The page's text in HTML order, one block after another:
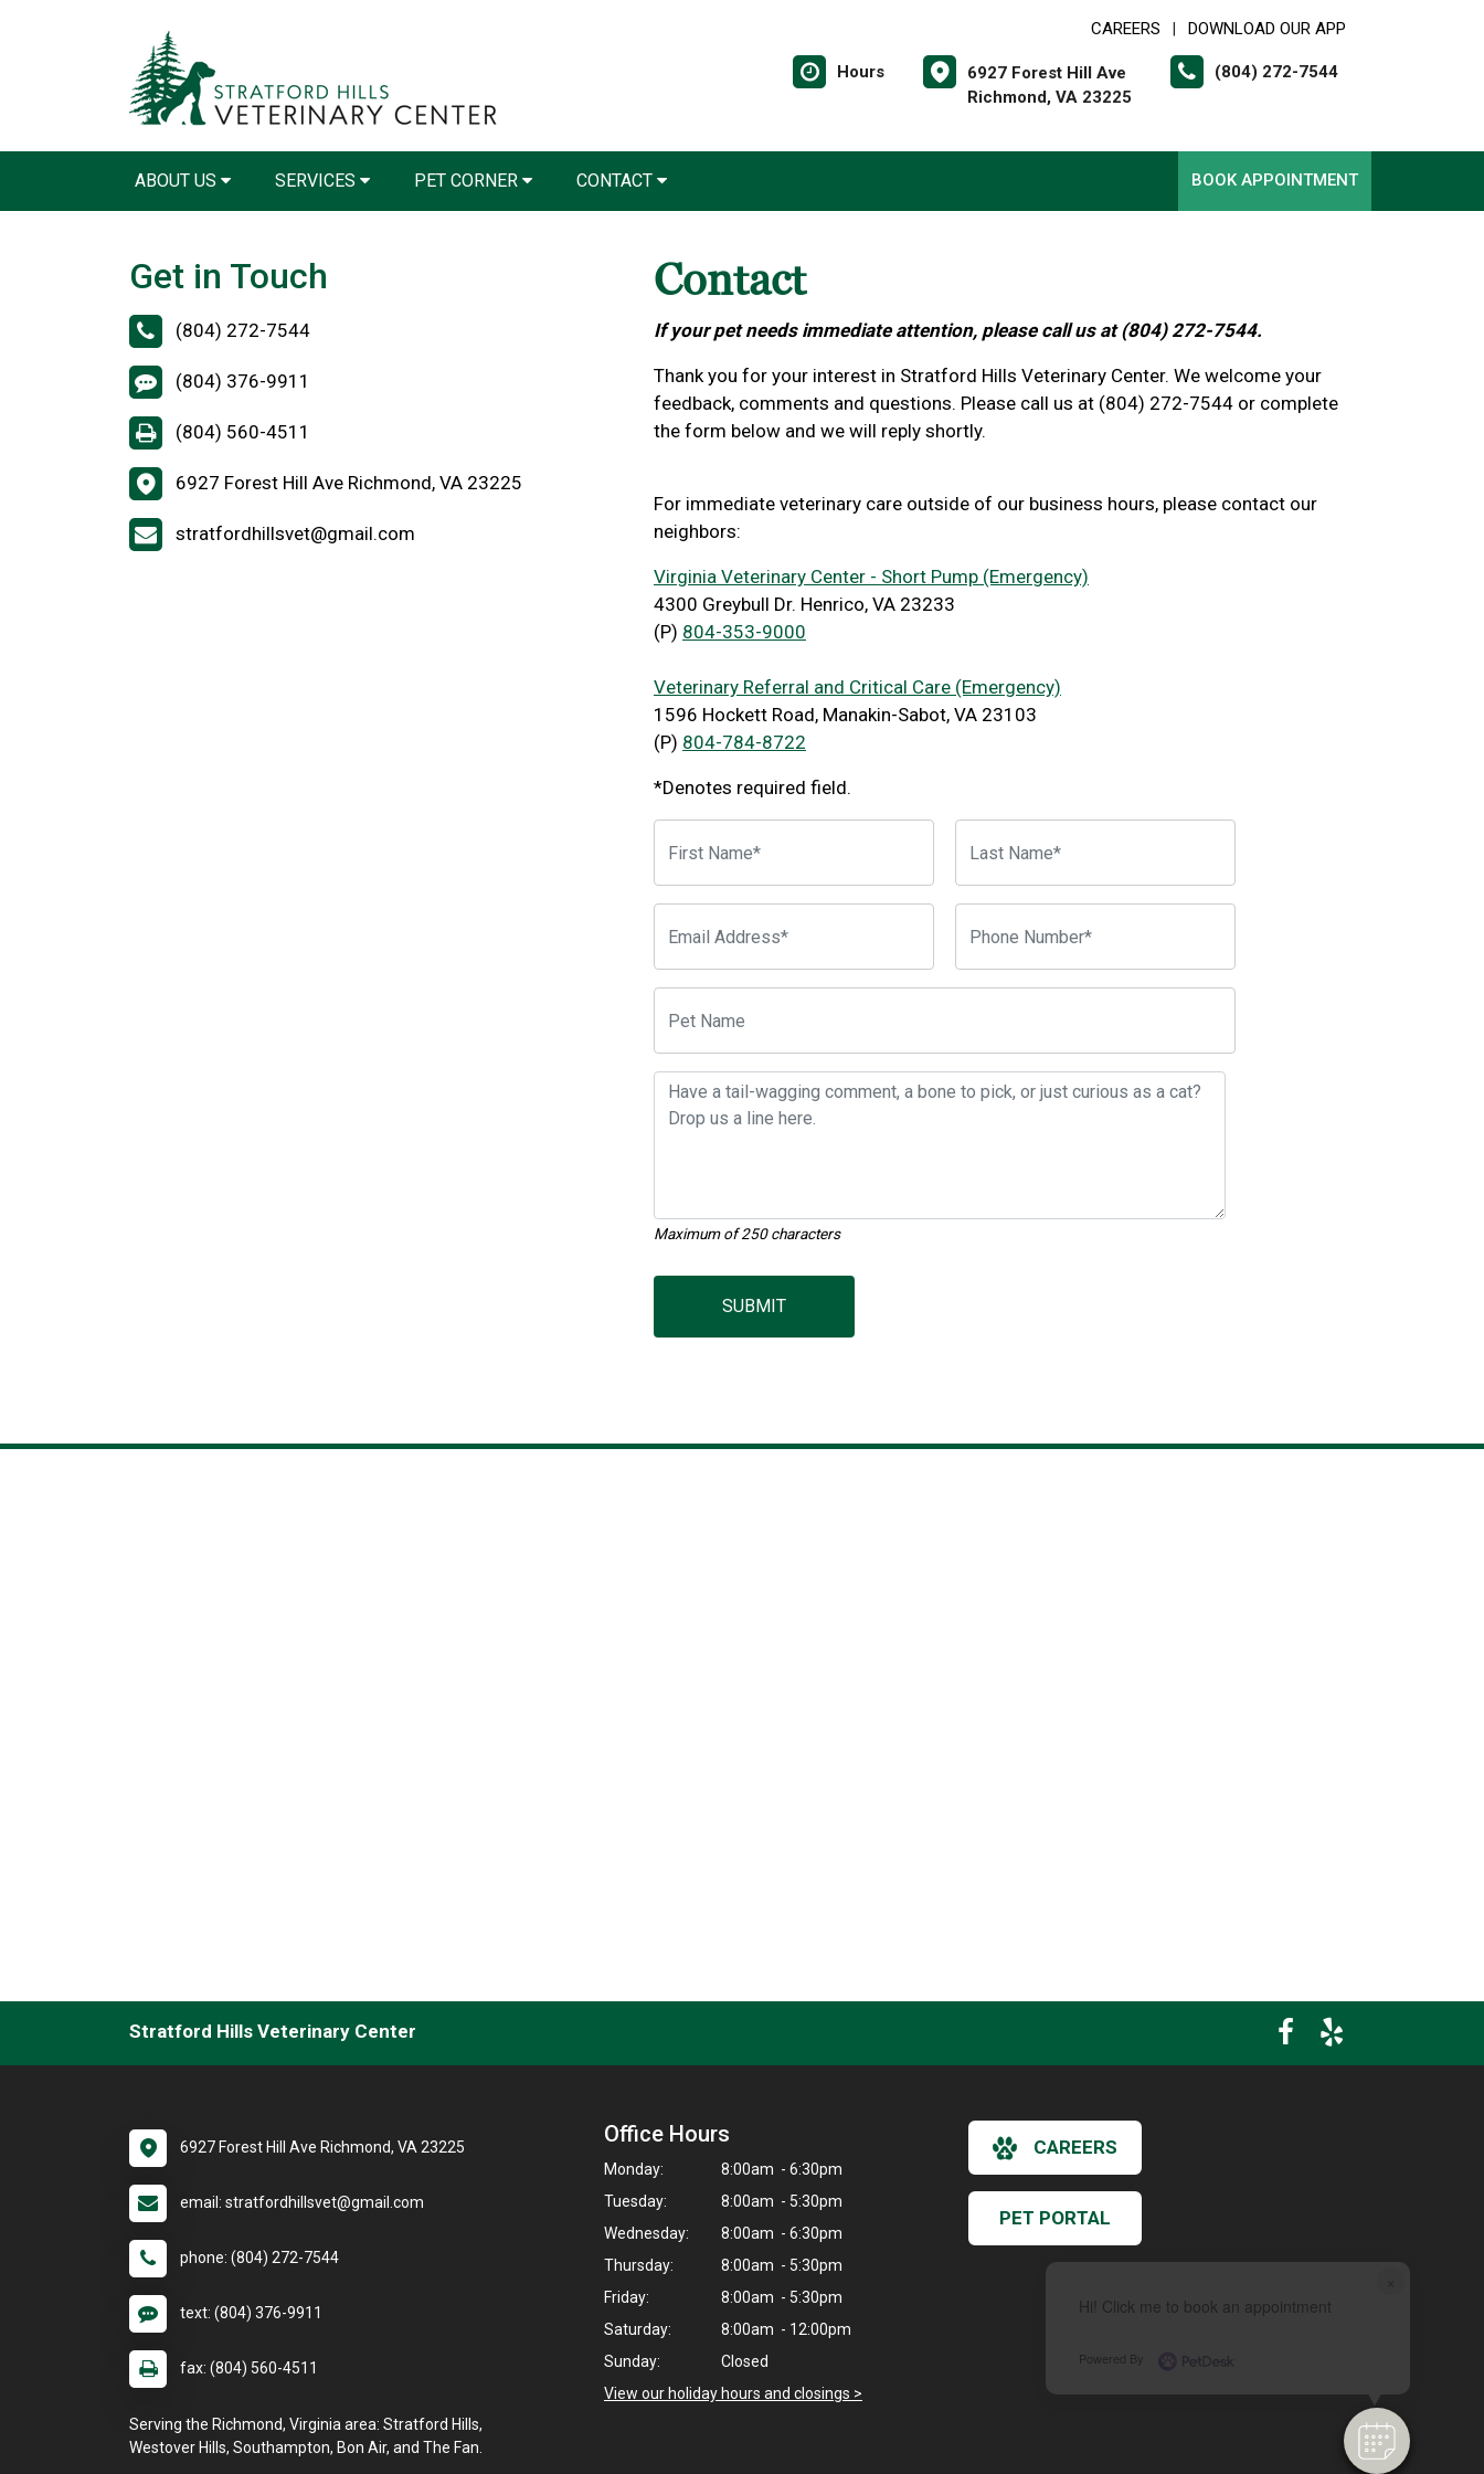
Hi! Click me to book an appointment
Powered By
CAREERS DOWNLOAD OUR APP
Hours
6927 Forest Hill Ave
Richmond, VA 23225
(804) 272-7544
ABOUT US SERVICES PET CORNER CONTACT BOOK APPOINTMENT
Get in Touch
(804) 272-7544
(804) 376-9911
(804) 560-4511
6927 Forest Hill Ave Richmond, VA 23225
stratfordhillsvet@gmail.com
Contact
If your pet needs immediate attention, please call us at (804) 272-7544.
Thank you for your interest in Stratford Hills Veterinary Center. We welcome your
feedback, comments and questions. Please call us at (804) 272-7544 or complete
the form below and we will reply shortly.
For immediate veterinary care outside of our business hours, please contact our
neighbors:
Virginia Veterinary Center - Short Pump (Emergency)
4300 Greybull Dr. Henrico, VA 23233
(P) 804-353-9000
Veterinary Referral and Critical Care (Emergency)
1596 Hockett Road, Manakin-Sabot, VA 23103
(P) 804-784-8722
*Denotes required field.
Maximum of 250 characters
SUBMIT
Stratford Hills Veterinary Center
6927 Forest Hill Ave Richmond, VA 23225
email: stratfordhillsvet@gmail.com
phone: (804) 272-7544
text: (804) 376-9911
fax: (804) 560-4511
Serving the Richmond, Virginia area: Stratford Hills,
Westover Hills, Southampton, Bon Air, and The Fan.
Office Hours
Monday:
8:00am - 6:30pm
Tuesday:
8:00am - 5:30pm
Wednesday:
8:00am - 6:30pm
Thursday:
8:00am - 5:30pm
Friday:
8:00am - 5:30pm
Saturday:
8:00am - 12:00pm
Sunday:
Closed
View our holiday hours and closings >
CAREERS
PET PORTAL